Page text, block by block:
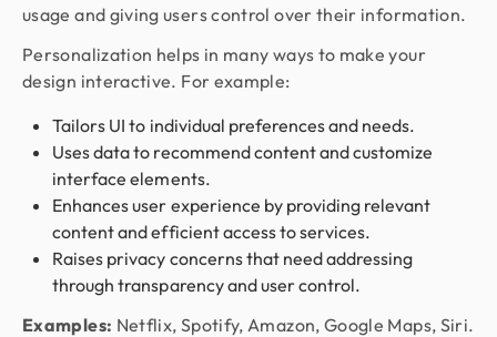
usage and giving users control over their information.
Personalization helps in many ways to make your
design interactive. For example:
Tailors UI to individual preferences and needs.
Uses data to recommend content and customize
interface elements.
Enhances user experience by providing relevant
content and efficient access to services.
Raises privacy concerns that need addressing
through transparency and user control.
Examples: Netflix, Spotify, Amazon, Google Maps, Siri.